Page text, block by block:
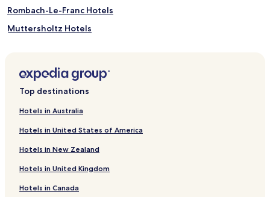
Rombach-Le-Franc Hotels
Muttersholtz Hotels
Marckolsheim Hotels
Huttenheim Hotels
Heidolsheim Hotels
Friesenheim Hotels
Elsenheim Hotels
Top destinations
Hotels in Australia
Hotels in United States of America
Hotels in New Zealand
Hotels in United Kingdom
Hotels in Canada